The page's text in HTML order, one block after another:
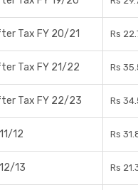
Tax FY 20/21 Rs
Tax FY 21/22 Rs
Tax FY 22/23 Rs
12 Rs
13 Rs